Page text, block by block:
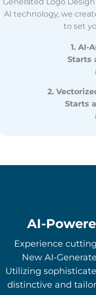
AI technology, we
to set
1. AI-
Starts
2.
Starts
AI-
Experience
New AI-
Utilizing
distinctive and